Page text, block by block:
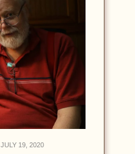
JULY 19, 2020